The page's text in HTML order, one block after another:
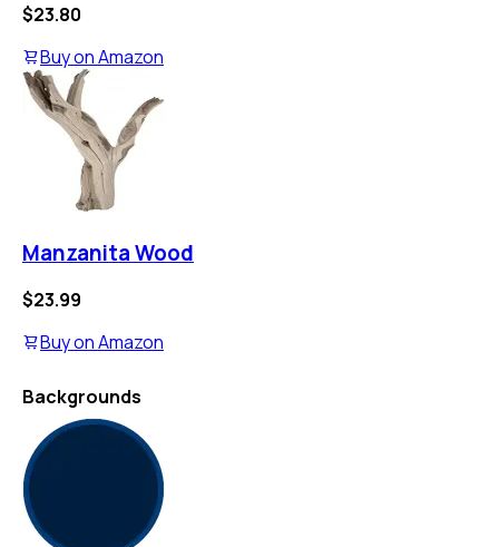
$23.80
Buy onAmazon
Manzanita Wood
$23.99
Buy onAmazon
Backgrounds